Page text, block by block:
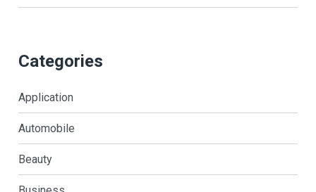
Categories
Application
Automobile
Beauty